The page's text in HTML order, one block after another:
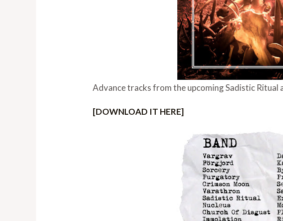
Advance tracks from the upcoming Sadistic Ritual
[DOWNLOAD IT HERE]